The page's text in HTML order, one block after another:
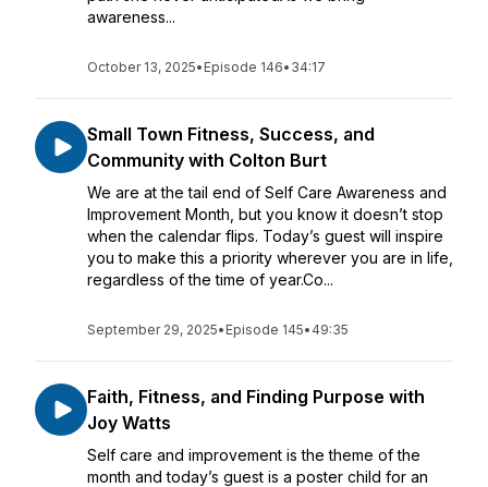
awareness...
October 13, 2025• Episode 146• 34:17
Small Town Fitness, Success, and
Community with Colton Burt
We are at the tail end of Self Care Awareness and
Improvement Month, but you know it doesn’t stop
when the calendar flips. Today’s guest will inspire
you to make this a priority wherever you are in life,
regardless of the time of year.Co...
September 29, 2025• Episode 145• 49:35
Faith, Fitness, and Finding Purpose with
Joy Watts
Self care and improvement is the theme of the
month and today’s guest is a poster child for an